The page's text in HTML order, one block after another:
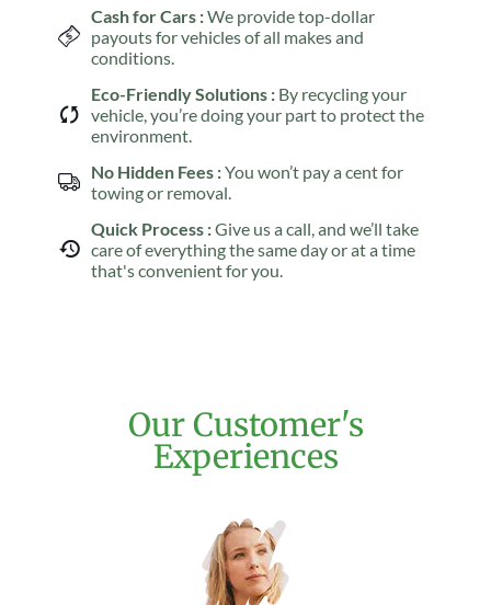
Cash for Cars :We provide top-dollar
payouts for vehicles of all makes and
conditions.
Eco-Friendly Solutions : By recycling your
vehicle, you’re doing your part to protect the
environment.
No Hidden Fees :You won’t pay a cent for
towing or removal.
Quick Process :Give us a call, and we’ll take
care of everything the same day or at a time
that's convenient for you.
Our Customer's
Experiences